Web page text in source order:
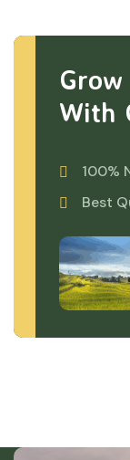
With
100%
Best